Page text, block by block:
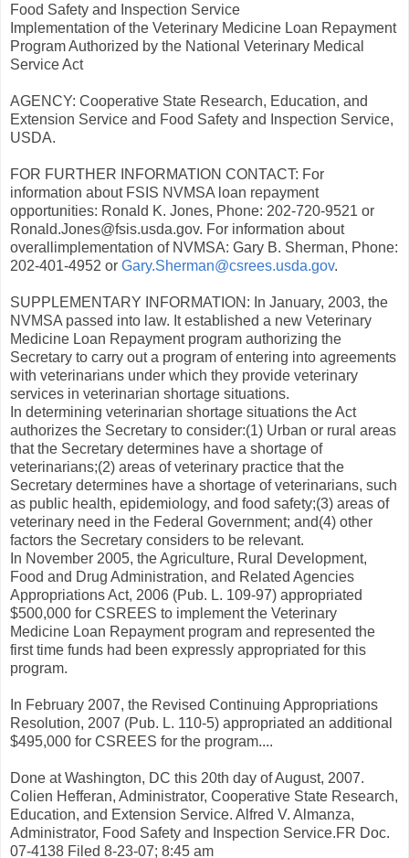
Food Safety and Inspection Service
Implementation of the Veterinary Medicine Loan Repayment
Program Authorized by the National Veterinary Medical
Service Act
AGENCY: Cooperative State Research, Education, and
Extension Service and Food Safety and Inspection Service,
USDA.
FOR FURTHER INFORMATION CONTACT: For
information about FSIS NVMSA loan repayment
opportunities: Ronald K. Jones, Phone: 202-720-9521 or
Ronald.Jones@fsis.usda.gov. For information about
overallimplementation of NVMSA: Gary B. Sherman, Phone:
202-401-4952 or Gary.Sherman@csrees.usda.gov.
SUPPLEMENTARY INFORMATION: In January, 2003, the
NVMSA passed into law. It established a new Veterinary
Medicine Loan Repayment program authorizing the
Secretary to carry out a program of entering into agreements
with veterinarians under which they provide veterinary
services in veterinarian shortage situations.
In determining veterinarian shortage situations the Act
authorizes the Secretary to consider:(1) Urban or rural areas
that the Secretary determines have a shortage of
veterinarians;(2) areas of veterinary practice that the
Secretary determines have a shortage of veterinarians, such
as public health, epidemiology, and food safety;(3) areas of
veterinary need in the Federal Government; and(4) other
factors the Secretary considers to be relevant.
In November 2005, the Agriculture, Rural Development,
Food and Drug Administration, and Related Agencies
Appropriations Act, 2006 (Pub. L. 109-97) appropriated
$500,000 for CSREES to implement the Veterinary
Medicine Loan Repayment program and represented the
first time funds had been expressly appropriated for this
program.
In February 2007, the Revised Continuing Appropriations
Resolution, 2007 (Pub. L. 110-5) appropriated an additional
$495,000 for CSREES for the program....
Done at Washington, DC this 20th day of August, 2007.
Colien Hefferan, Administrator, Cooperative State Research,
Education, and Extension Service. Alfred V. Almanza,
Administrator, Food Safety and Inspection Service.FR Doc.
07-4138 Filed 8-23-07; 8:45 am